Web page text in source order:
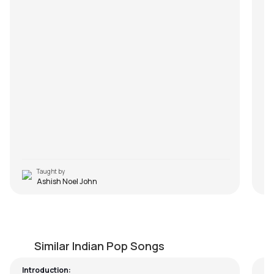
Taught by
Ashish Noel John
Similar Indian Pop Songs
Introduction: